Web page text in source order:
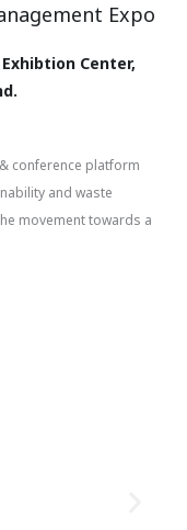
Expo
Center,
conference platform
and waste
movement towards a